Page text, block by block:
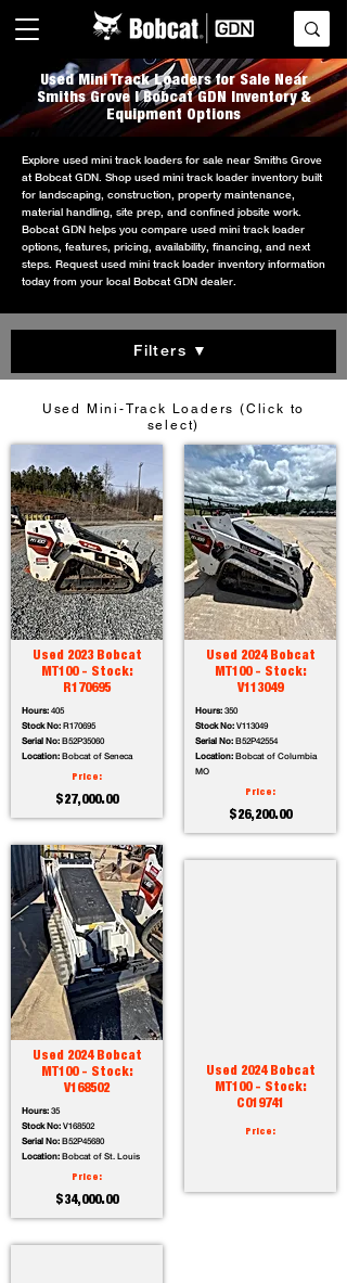
Used Mini Track Loaders for Sale Near
Smiths Grove | Bobcat GDN Inventory &
Equipment Options
Explore used mini track loaders for sale near Smiths Grove
at Bobcat GDN. Shop used mini track loader inventory built
for landscaping, construction, property maintenance,
material handling, site prep, and confined jobsite work.
Bobcat GDN helps you compare used mini track loader
options, features, pricing, availability, financing, and next
steps. Request used mini track loader inventory information
today from your local Bobcat GDN dealer.
Filters ▼
Used Mini-Track Loaders (Click to
select)
Used 2023 Bobcat
MT100 - Stock:
R170695
Hours: 405
Stock No: R170695
Serial No: B52P35060
Location: Bobcat of Seneca
Price:
$27,000.00
Used 2024 Bobcat
MT100 - Stock:
V168502
Hours: 35
Stock No: V168502
Serial No: B52P45680
Location: Bobcat of St. Louis
Price:
$34,000.00
Used 2024 Bobcat
MT100 - Stock:
V113049
Hours: 350
Stock No: V113049
Serial No: B52P42554
Location: Bobcat of Columbia
MO
Price:
$26,200.00
Used 2024 Bobcat
MT100 - Stock:
C019741
Price: